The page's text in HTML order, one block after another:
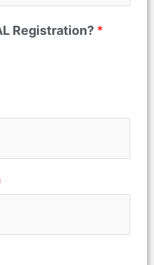
Registration? *